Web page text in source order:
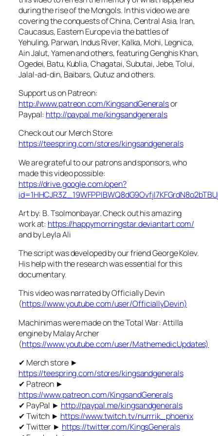
during the rise of the Mongols. In this video we are
covering the conquests of China, Central Asia, Iran,
Caucasus, Eastern Europe via the battles of
Yehuling, Parwan, Indus River, Kalka, Mohi, Legnica,
Ain Jalut, Yamen and others, featuring Genghis Khan,
Ogedei, Batu, Kublia, Chagatai, Subutai, Jebe, Tolui,
Jalal-ad-din, Baibars, Qutuz and others.
Support us on Patreon:
http://www.patreon.com/KingsandGeneralsor
Paypal: http://paypal.me/kingsandgenerals
Check out our Merch Store:
https://teespring.com/stores/kingsandgenerals
We are grateful to our patrons and sponsors, who
made this video possible:
https://drive.google.com/open?
Art by: B. Tsolmonbayar. Check out his amazing
work at: https://happymorningstar.deviantart.com/
and by Leyla Ali
The script was developed by our friend George Kolev.
His help with the research was essential for this
documentary.
This video was narrated by Officially Devin
(https://www.youtube.com/user/OfficiallyDevin)
Machinimas were made on the Total War: Attilla
engine by Malay Archer
(https://www.youtube.com/user/MathemedicUpdates)
✔ Merch store ►
https://teespring.com/stores/kingsandgenerals
✔ Patreon ►
https://www.patreon.com/KingsandGenerals
✔ PayPal ► http://paypal.me/kingsandgenerals
✔ Twitch ► https://www.twitch.tv/nurrrik_phoenix
✔ Twitter ► https://twitter.com/KingsGenerals